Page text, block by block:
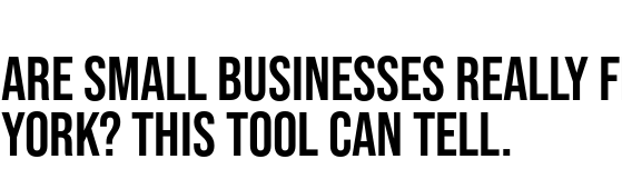
Are Small Businesses Really
York? This Tool Can Tell.